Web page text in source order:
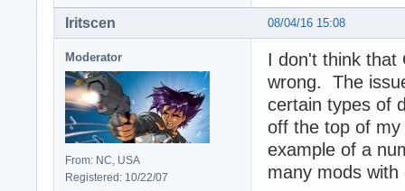
08/04/16 15:08
Iritscen
Moderator
From: NC, USA
Registered: 10/22/07
I don't think that
wrong. The
certain types of
off the top of
example of a
many mods